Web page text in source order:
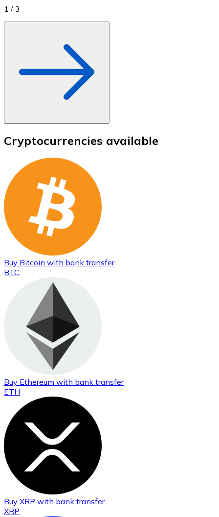
1 / 3
Cryptocurrencies available
Buy Bitcoin with bank transfer
BTC
Buy Ethereum with bank transfer
ETH
Buy XRP with bank transfer
XRP